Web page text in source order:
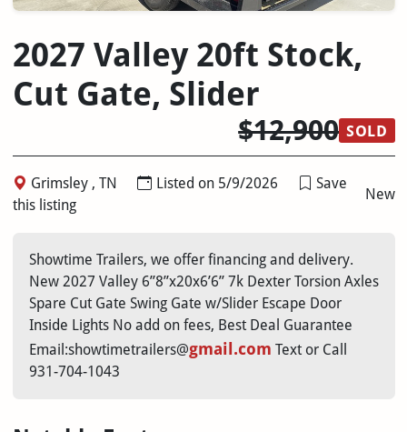
2027 Valley 20ft Stock,
Cut Gate, Slider
$12,900 SOLD
Grimsley , TN Listed on 5/9/2026
Save
this listing
New
Showtime Trailers, we offer financing and delivery.
New 2027 Valley 6”8”x20x6’6” 7k Dexter Torsion Axles
Spare Cut Gate Swing Gate w/Slider Escape Door
Inside Lights No add on fees, Best Deal Guarantee
Email:showtimetrailers@gmail.com Text or Call
931-704-1043